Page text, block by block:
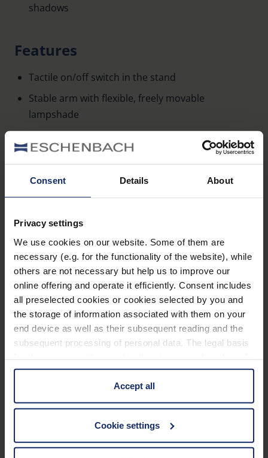
Consent Details About
Privacy settings
We use cookies on our website. Some of them are
necessary (e.g. for the functionality of the website), while
others are not necessary but help us to improve our
online offering and operate it efficiently. Consent includes
all preselected cookies or cookies selected by you and
the storage of information associated with them on your
end device as well as their subsequent reading and the
subsequent processing of personal data. The legal basis
information is Art. 25 para. 1 TDDDG and with regard to
the processing of personal data Art. 6 para. 1 lit. a
GDPR. We also use cookies from third-party providers.
cases, the consent in these cases the transfer of data to
third countries, in particular to the U.S.A.
Accept all
Cookie settings
shadows
Features
Tactile on/off switch in the stand
Stable arm with flexible, freely movable
lampshade
Color: silver/ anthracite
Height of the lamp: min. 32 cm to max. 50 cm
Technical data
lighting magnifiying glasses
Material
QR_link_EPREL_database_16034.pdf
Energie_efficiency_label_16034.pdf
71 KB
KB